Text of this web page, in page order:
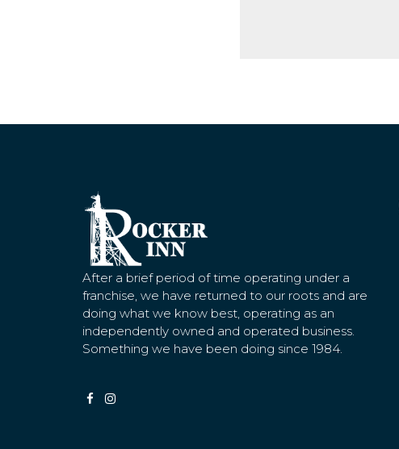
After a brief period of time operating under a
franchise, we have returned to our roots and are
doing what we know best, operating as an
independently owned and operated business.
Something we have been doing since 1984.